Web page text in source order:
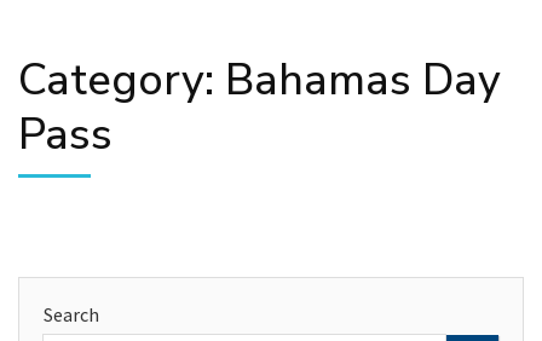
Category: Bahamas Day
Pass
Search